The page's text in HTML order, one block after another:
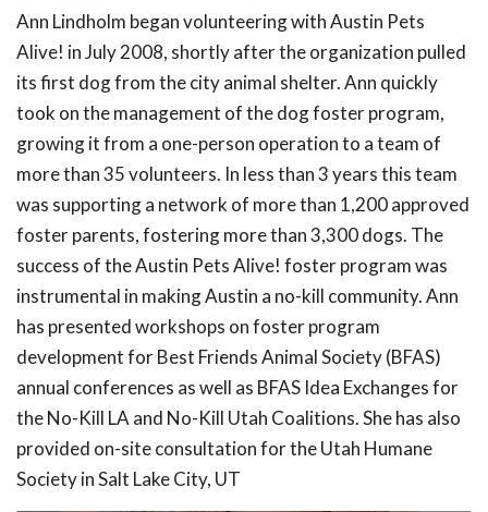
Ann Lindholm began volunteering with Austin Pets
Alive! in July 2008, shortly after the organization pulled
its first dog from the city animal shelter. Ann quickly
took on the management of the dog foster program,
growing it from a one-person operation to a team of
more than 35 volunteers. In less than 3 years this team
was supporting a network of more than 1,200 approved
foster parents, fostering more than 3,300 dogs. The
success of the Austin Pets Alive! foster program was
instrumental in making Austin a no-kill community. Ann
has presented workshops on foster program
development for Best Friends Animal Society (BFAS)
annual conferences as well as BFAS Idea Exchanges for
the No-Kill LA and No-Kill Utah Coalitions. She has also
provided on-site consultation for the Utah Humane
Society in Salt Lake City, UT